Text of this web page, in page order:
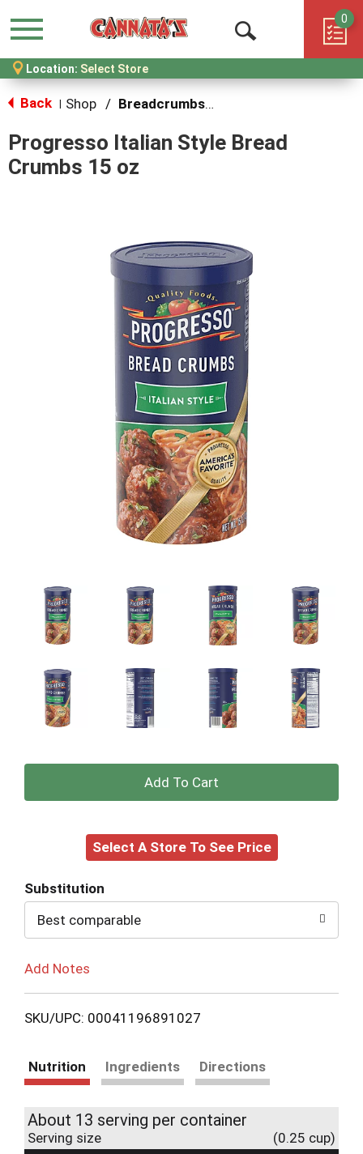
Menu
Open
Search
0
Location: Select Store
Back Shop / Breadcrumbs & Breadings
Progresso Italian Style Bread
Crumbs 15 oz
+
to
Select A Store To See Price
Substitution
Best comparable
Add Notes
SKU/UPC: 00041196891027
Nutrition Ingredients Directions
About 13 serving per container
Serving size (0.25 cup)